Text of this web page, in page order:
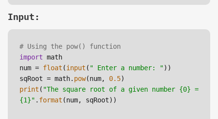
Input:
# Using the pow() function
import math
num = float (input ( " Enter a number: "))
sqRoot = math. pow(num, 0.5
print ( "The square root of a given number {0} =
{1}" . format (num, sqRoot))